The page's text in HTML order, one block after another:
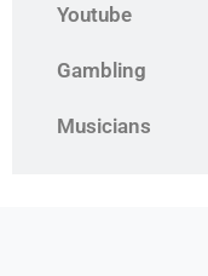
Youtube
Gambling
Musicians